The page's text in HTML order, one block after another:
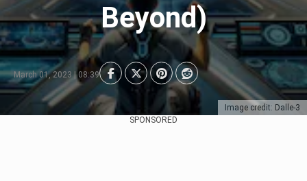
Image credit: Dalle-3
Beyond)
March 01, 2023 | 08:39
SPONSORED